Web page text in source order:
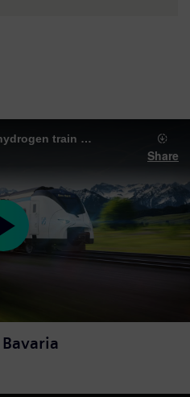
Siemens Mobility develops hydrogen train for climate-neutral rail transport in Bavaria
Share
Play
Video